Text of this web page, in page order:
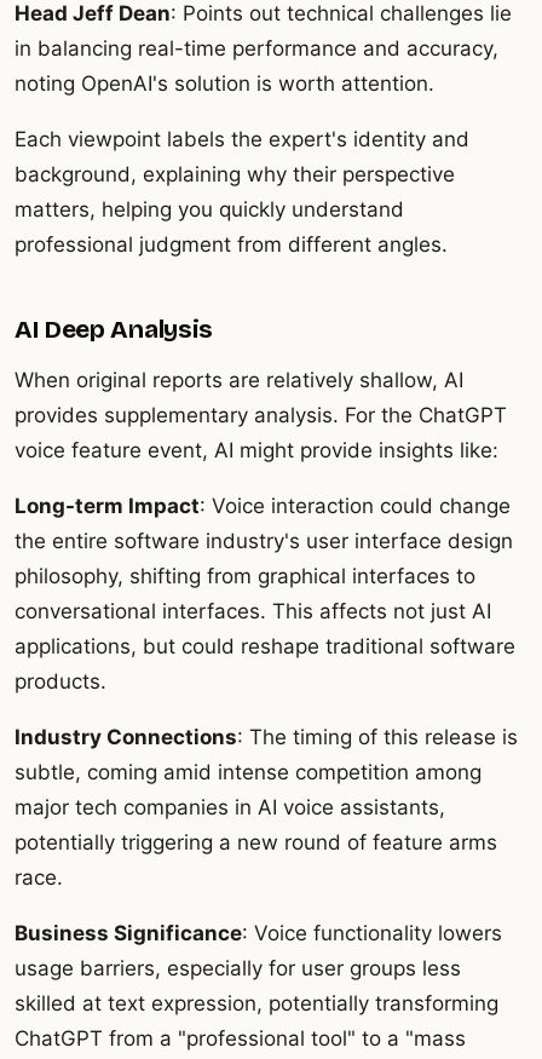
Head Jeff Dean: Points out technical challenges lie
in balancing real-time performance and accuracy,
noting OpenAI's solution is worth attention.
Each viewpoint labels the expert's identity and
background, explaining why their perspective
matters, helping you quickly understand
professional judgment from different angles.
AI Deep Analysis
When original reports are relatively shallow, AI
provides supplementary analysis. For the ChatGPT
voice feature event, AI might provide insights like:
Long-term Impact: Voice interaction could change
the entire software industry's user interface design
philosophy, shifting from graphical interfaces to
conversational interfaces. This affects not just AI
applications, but could reshape traditional software
products.
Industry Connections: The timing of this release is
subtle, coming amid intense competition among
major tech companies in AI voice assistants,
potentially triggering a new round of feature arms
race.
Business Significance: Voice functionality lowers
usage barriers, especially for user groups less
skilled at text expression, potentially transforming
ChatGPT from a "professional tool" to a "mass